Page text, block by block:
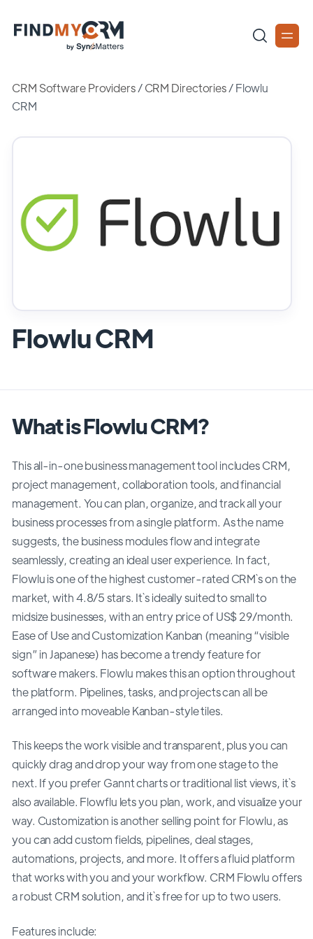
CRM Software Providers/CRM Directories/Flowlu
CRM
Flowlu CRM
What is Flowlu CRM?
This all-in-one business management tool includes CRM,
project management, collaboration tools, and financial
management. You can plan, organize, and track all your
business processes from a single platform. As the name
suggests, the business modules flow and integrate
seamlessly, creating an ideal user experience. In fact,
Flowlu is one of the highest customer-rated CRM`s on the
market, with 4.8/5 stars. It`s ideally suited to small to
midsize businesses, with an entry price of US$ 29/month.
Ease of Use and Customization Kanban (meaning “visible
sign” in Japanese) has become a trendy feature for
software makers. Flowlu makes this an option throughout
the platform. Pipelines, tasks, and projects can all be
arranged into moveable Kanban-style tiles.
This keeps the work visible and transparent, plus you can
quickly drag and drop your way from one stage to the
next. If you prefer Gannt charts or traditional list views, it`s
also available. Flowflu lets you plan, work, and visualize your
way. Customization is another selling point for Flowlu, as
you can add custom fields, pipelines, deal stages,
automations, projects, and more. It offers a fluid platform
that works with you and your workflow. CRM Flowlu offers
a robust CRM solution, and it`s free for up to two users.
Features include: